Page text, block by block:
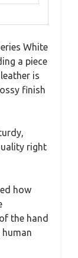
White
a piece
is
finish
right
how
the hand